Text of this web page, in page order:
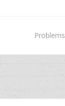
Problems